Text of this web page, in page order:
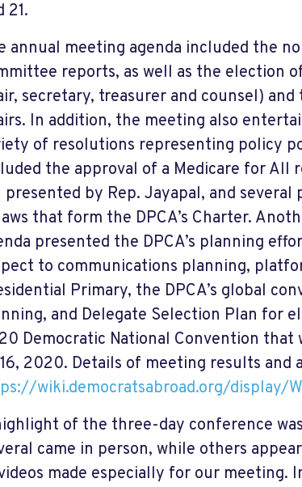
21.
annual meeting agenda included the
reports, as well as the election
secretary, treasurer and counsel)
In addition, the meeting also
of resolutions representing policy
the approval of a Medicare for All
presented by Rep. Jayapal, and
that form the DPCA’s Charter.
presented the DPCA’s planning
to communications planning,
Primary, the DPCA’s global
and Delegate Selection Plan for
Democratic National Convention that
2020. Details of meeting results and
wiki.democratsabroad.org/display/
of the three-day conference
came in person, while others
made especially for our meeting.